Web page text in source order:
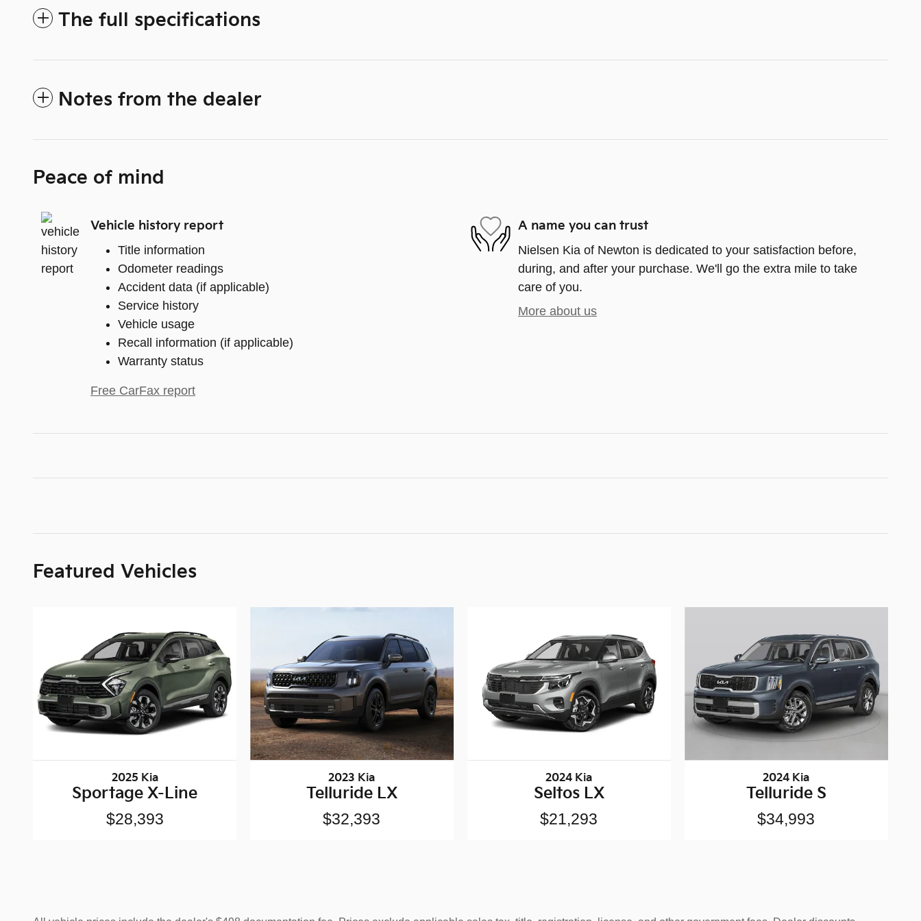
The full specifications
Notes from the dealer
Peace of mind
Vehicle history report
Title information
Odometer readings
Accident data (if applicable)
Service history
Vehicle usage
Recall information (if applicable)
Warranty status
Free CarFax report
A name you can trust
Nielsen Kia of Newton is dedicated to your satisfaction before,
during, and after your purchase. We'll go the extra mile to take
care of you.
More about us
Featured Vehicles
2025 Kia
Sportage X-Line
$28,393
2023 Kia
Telluride LX
$32,393
2024 Kia
Seltos LX
$21,293
2024 Kia
Telluride S
$34,993